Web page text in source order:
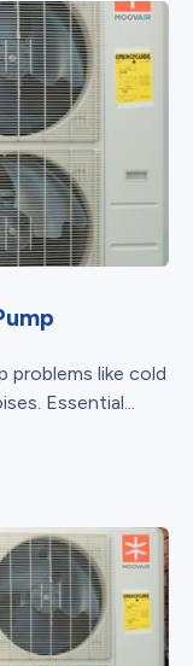
problems like cold
Essential...